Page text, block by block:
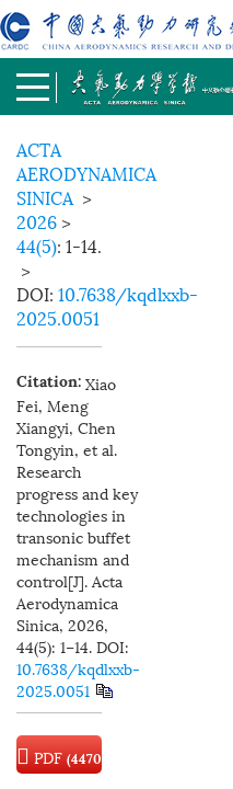
ACTA
AERODYNAMICA
SINICA>
2026 >
44(5): 1-14.
>
DOI: 10.7638/kqdlxxb-
2025.0051
Citation: Xiao
Fei, Meng
Xiangyi, Chen
Tongyin, et al.
Research
progress and key
technologies in
transonic buffet
mechanism and
control[J]. Acta
Aerodynamica
Sinica, 2026,
44(5): 1−14.DOI:
10.7638/kqdlxxb-
2025.0051
PDF(4470